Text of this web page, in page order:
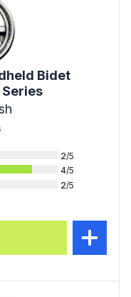
Bidet
2/5
4/5
2/5